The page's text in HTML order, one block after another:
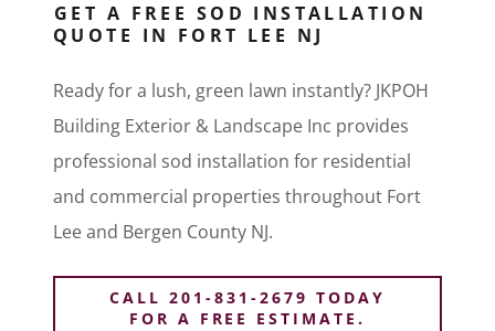
GET A FREE SOD INSTALLATION
QUOTE IN FORT LEE NJ
Ready for a lush, green lawn instantly? JKPOH
Building Exterior & Landscape Inc provides
professional sod installation for residential
and commercial properties throughout Fort
Lee and Bergen County NJ.
CALL 201-831-2679 TODAY
FOR A FREE ESTIMATE.